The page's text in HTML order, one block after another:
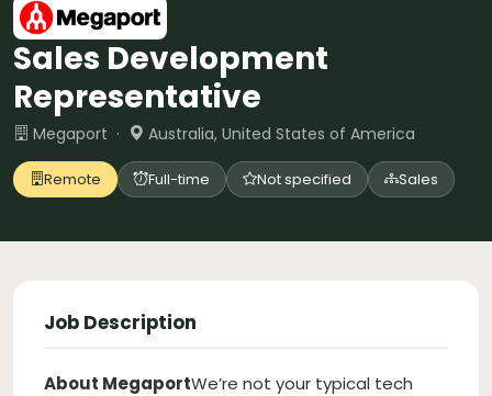
Sales Development
Representative
Megaport · Australia, United States of America
Remote Full-time Not specified Sales
Job Description
About MegaportWe’re not your typical tech